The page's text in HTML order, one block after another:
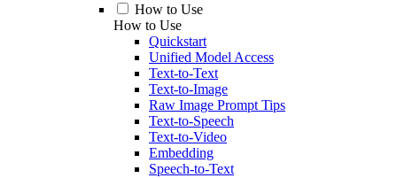
How to Use
How to Use
Quickstart
Unified Model Access
Text-to-Text
Text-to-Image
Raw Image Prompt Tips
Text-to-Speech
Text-to-Video
Embedding
Speech-to-Text